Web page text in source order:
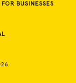
FOR BUSINESSES